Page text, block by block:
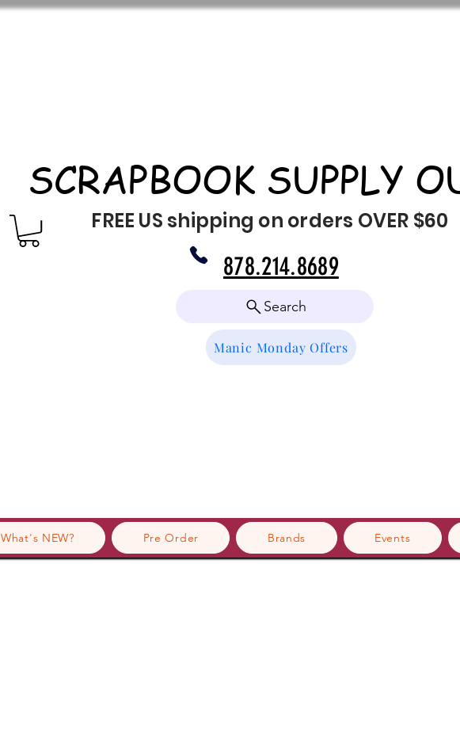
SCRAPBOOK SUPPLY
FREE US shipping on orders OVER $60
Search
Manic Monday Offers
What's NEW? Pre Order Brands Events
878.214.8689